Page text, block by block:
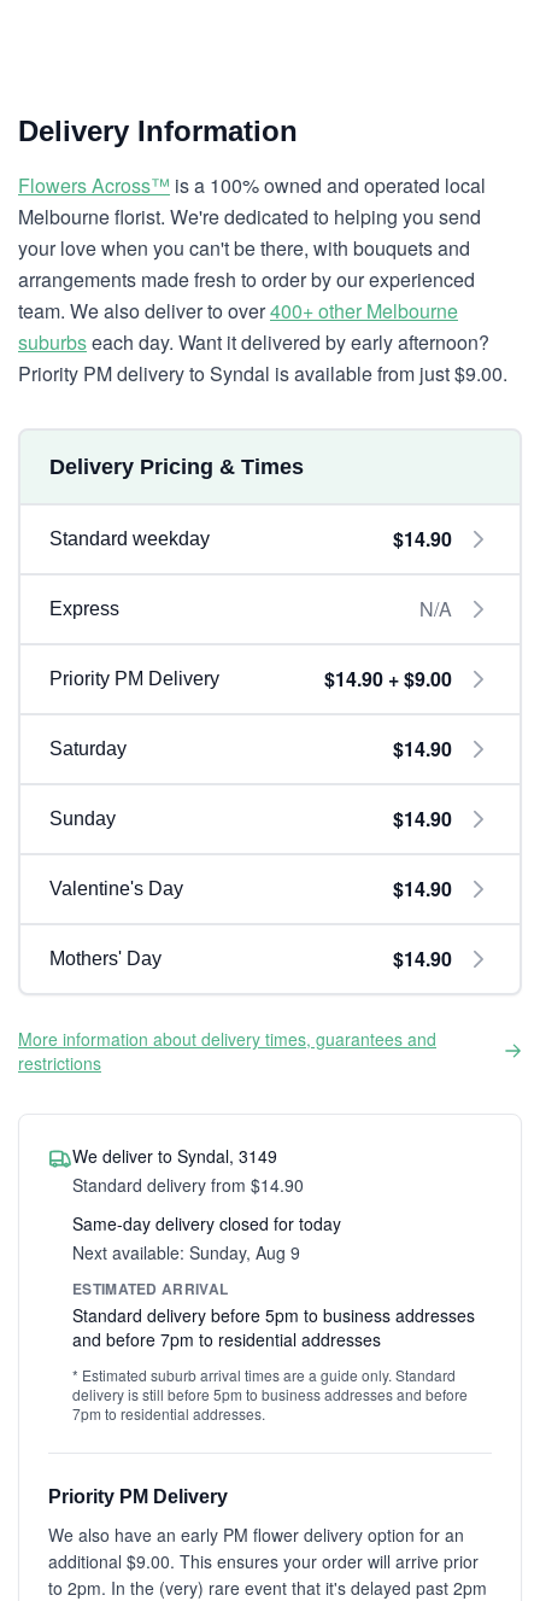
Delivery Information
Flowers Across™ is a 100% owned and operated local
Melbourne florist. We're dedicated to helping you send
your love when you can't be there, with bouquets and
arrangements made fresh to order by our experienced
team. We also deliver to over400+ other Melbourne
suburbseach day. Want it delivered by early afternoon?
Priority PM delivery to Syndal is available from just $9.00.
Delivery Pricing & Times
Standard weekday $14.90
Express N/A
Priority PM Delivery $14.90 + $9.00
Saturday $14.90
Sunday $14.90
Valentine's Day $14.90
Mothers' Day $14.90
More information about delivery times, guarantees and
restrictions
We deliver to Syndal, 3149
Standard delivery from $14.90
Same-day delivery closed for today
Next available: Sunday, Aug 9
ESTIMATED ARRIVAL
Standard delivery before 5pm to business addresses
and before 7pm to residential addresses
* Estimated suburb arrival times are a guide only. Standard
delivery is still before 5pm to business addresses and before
7pm to residential addresses.
Priority PM Delivery
We also have an early PM flower delivery option for an
additional $9.00. This ensures your order will arrive prior
to 2pm. In the (very) rare event that it's delayed past 2pm